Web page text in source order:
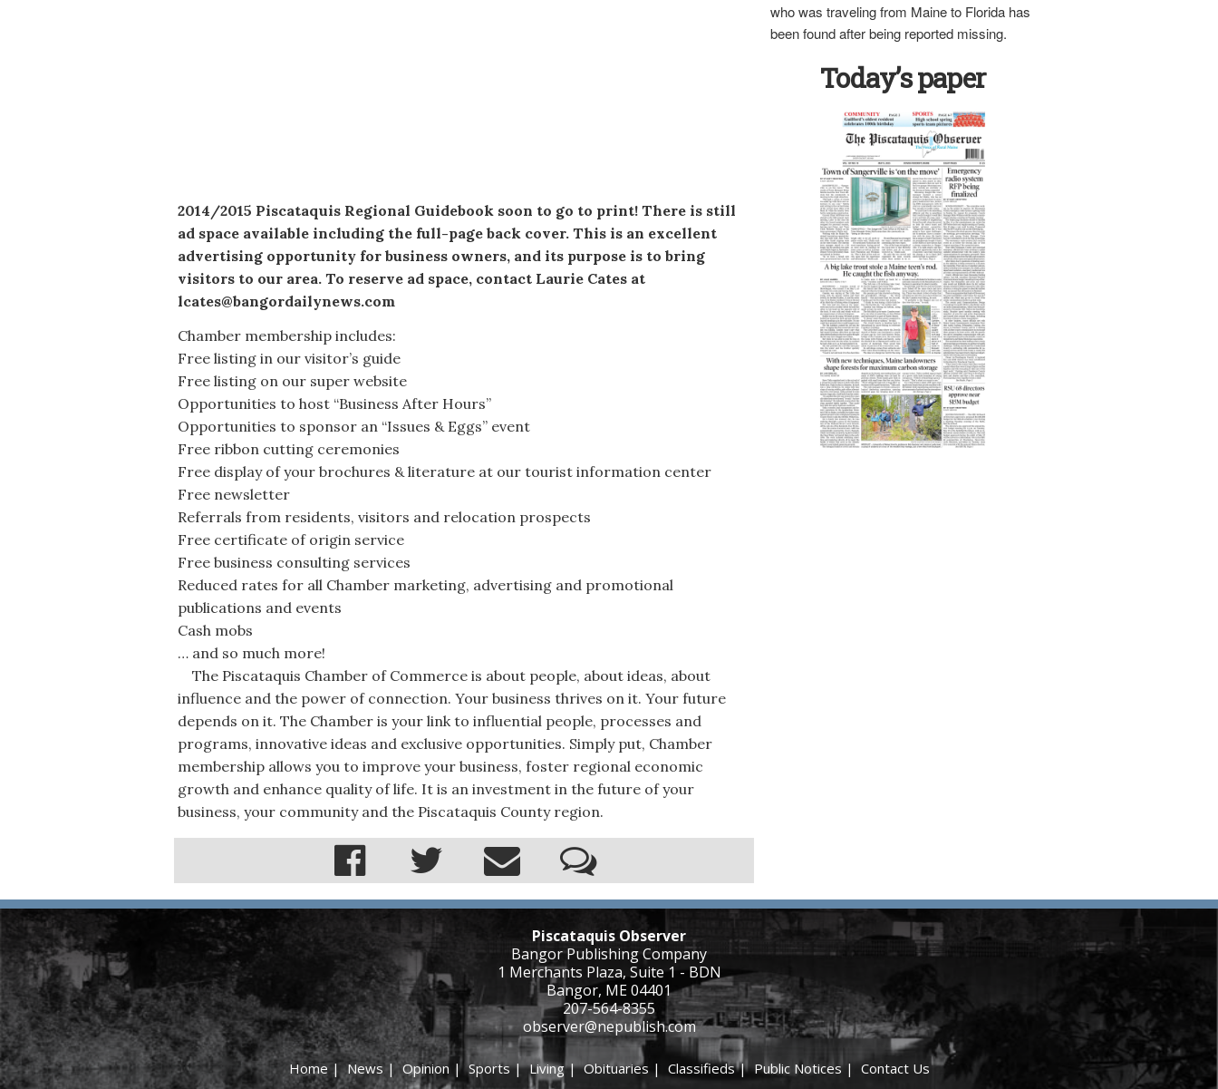
2014/2015 Piscataquis Regional Guidebook soon to go to print! There is still
ad space available including the full-page back cover. This is an excellent
advertising opportunity for business owners, and its purpose is to bring
visitors to our area. To reserve ad space, contact Laurie Cates at
lcates@bangordailynews.com
Chamber membership includes:
Free listing in our visitor’s guide
Free listing on our super website
Opportunities to host “Business After Hours”
Opportunities to sponsor an “Issues & Eggs” event
Free ribbon cutting ceremonies
Free display of your brochures & literature at our tourist information center
Free newsletter
Referrals from residents, visitors and relocation prospects
Free certificate of origin service
Free business consulting services
Reduced rates for all Chamber marketing, advertising and promotional
publications and events
Cash mobs
… and so much more!
The Piscataquis Chamber of Commerce is about people, about ideas, about
influence and the power of connection. Your business thrives on it. Your future
depends on it. The Chamber is your link to influential people, processes and
programs, innovative ideas and exclusive opportunities. Simply put, Chamber
membership allows you to improve your business, foster regional economic
growth and enhance quality of life. It is an investment in the future of your
business, your community and the Piscataquis County region.
who was traveling from Maine to Florida has
been found after being reported missing.
Today’s paper
Piscataquis Observer
Bangor Publishing Company
1 Merchants Plaza, Suite 1 - BDN
Bangor, ME 04401
207-564-8355
observer@nepublish.com
Home|News |Opinion |Sports|Living|Obituaries | Classifieds|Public Notices| Contact Us